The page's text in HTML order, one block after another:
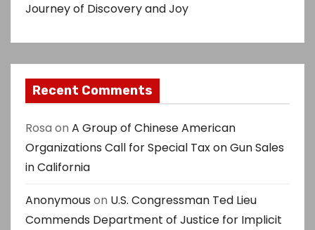
Journey of Discovery and Joy
Recent Comments
Rosa on A Group of Chinese American
Organizations Call for Special Tax on Gun Sales
in California
Anonymous on U.S. Congressman Ted Lieu
Commends Department of Justice for Implicit